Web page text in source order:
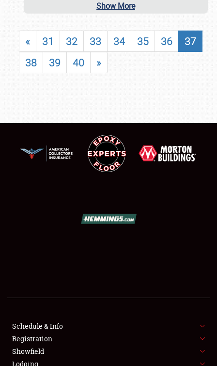
SHOWFIELD
FLEA MARKET & CAR CORRAL
SPONSORSHIP
LODGING
Show More
« 31 32 33 34 35 36
37
38
39 40 »
Schedule & Info
Registration
Showfield
Lodging